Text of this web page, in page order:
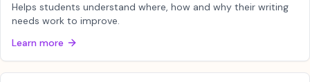
Helps students understand where, how and why their writing
needs work to improve.
Learn more